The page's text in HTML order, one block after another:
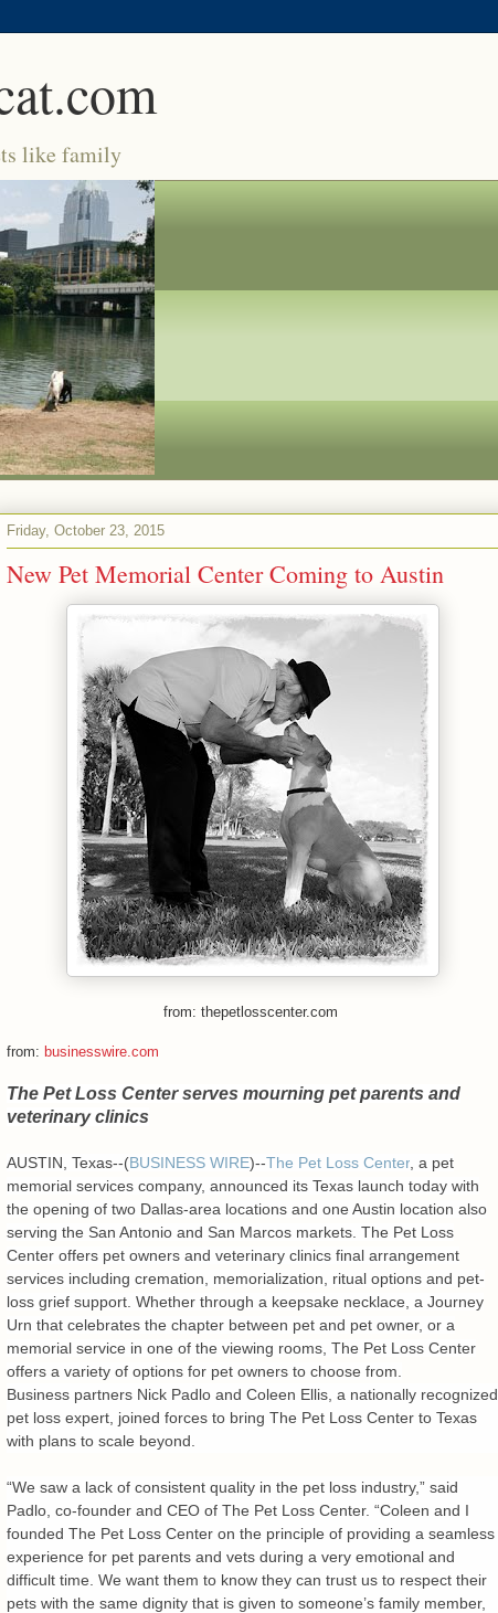
like family
Friday, October 23, 2015
New Pet Memorial Center Coming to Austin
from: thepetlosscenter.com
from: businesswire.com
The Pet Loss Center serves mourning pet parents and
veterinary clinics
AUSTIN, Texas--(BUSINESS WIRE)--The Pet Loss Center , a pet
memorial services company, announced its Texas launch today with
the opening of two Dallas-area locations and one Austin location also
serving the San Antonio and San Marcos markets. The Pet Loss
Center offers pet owners and veterinary clinics final arrangement
services including cremation, memorialization, ritual options and pet-
loss grief support. Whether through a keepsake necklace, a Journey
Urn that celebrates the chapter between pet and pet owner, or a
memorial service in one of the viewing rooms, The Pet Loss Center
offers a variety of options for pet owners to choose from.
Business partners Nick Padlo and Coleen Ellis, a nationally recognized
pet loss expert, joined forces to bring The Pet Loss Center to Texas
with plans to scale beyond.
“We saw a lack of consistent quality in the pet loss industry,” said
Padlo, co-founder and CEO of The Pet Loss Center. “Coleen and I
founded The Pet Loss Center on the principle of providing a seamless
experience for pet parents and vets during a very emotional and
difficult time. We want them to know they can trust us to respect their
pets with the same dignity that is given to someone’s family member,